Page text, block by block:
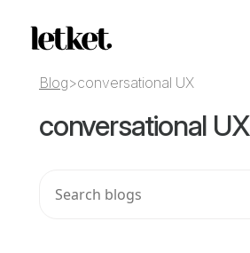
Blog>conversational UX
conversational UX